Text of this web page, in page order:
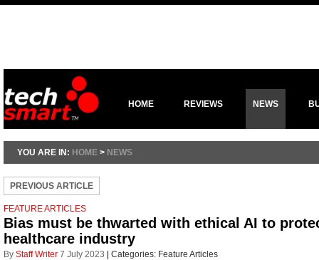
HOME REVIEWS NEWS
YOU ARE IN: HOME > NEWS
PREVIOUS ARTICLE
FEATURE ARTICLES
Bias must be thwarted with ethical AI to
healthcare industry
By Staff Writer 7 July 2023 Categories: Feature Articles